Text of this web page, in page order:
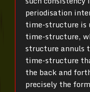
periodisation
time-structure is
time-structure,
structure annuls
time-structure
the back and
precisely the